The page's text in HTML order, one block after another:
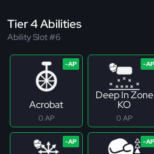
Tier 4 Abilities
Ability Slot #6
Acrobat
0 AP
Deep In Zone
KO
0 AP